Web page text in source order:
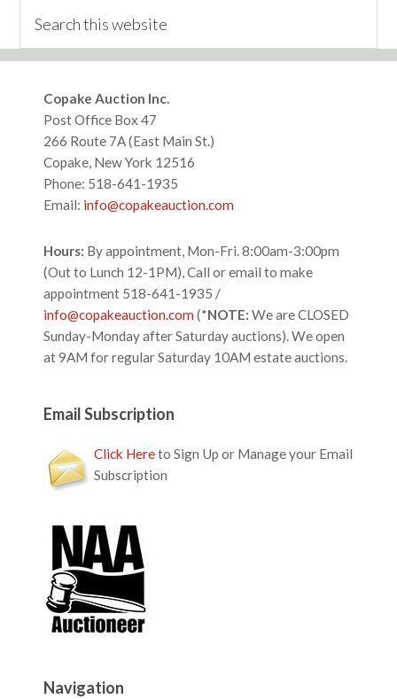
this
Footer
Copake Auction Inc.
Post Office Box 47
266 Route 7A (East Main St.)
Copake, New York 12516
Phone: 518-641-1935
Email: info@copakeauction.com
Hours: By appointment, Mon-Fri. 8:00am-3:00pm
(Out to Lunch 12-1PM), Call or email to make
appointment 518-641-1935 /
info@copakeauction.com(*NOTE:We are CLOSED
Sunday-Monday after Saturday auctions). We open
at 9AM for regular Saturday 10AM estate auctions.
Email Subscription
Click Hereto Sign Up or Manage your Email
Subscription
Navigation